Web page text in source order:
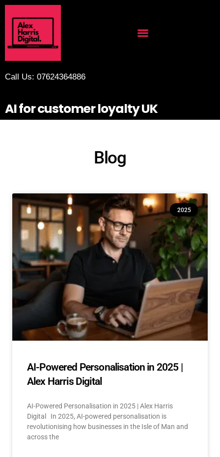
Call Us: 07624364886
AI for customer loyalty UK
Blog
2025
AI-Powered Personalisation in 2025 |
Alex Harris Digital
AI-Powered Personalisation in 2025 | Alex Harris
Digital In 2025, AI-powered personalisation is
revolutionising how businesses in the Isle of Man and
across the